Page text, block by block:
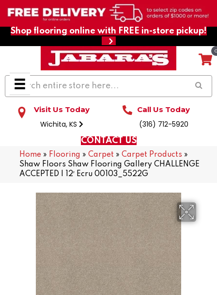
Shop flooring online with FREE in-store pickup!
Visit Us Today
Wichita, KS
Call Us Today
(316) 712-5920
CONTACT US
Home » Flooring » Carpet » Carpet Products »
Shaw Floors Shaw Flooring Gallery CHALLENGE
ACCEPTED I 12′ Ecru 00103_5522G